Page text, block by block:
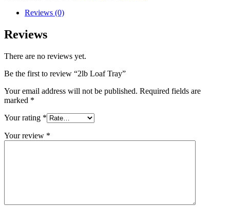
Reviews (0)
Reviews
There are no reviews yet.
Be the first to review “2lb Loaf Tray”
Your email address will not be published. Required fields are
marked *
Your rating *
Your review *